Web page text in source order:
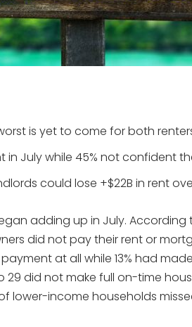
is yet to come for both
in July while 45% not confident
could lose +$22B in rent
adding up in July.
did not pay their rent or
at all while 13% had
29 did not make full on-time
lower-income households